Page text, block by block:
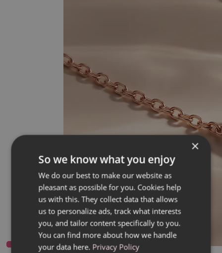
×
So we know what you enjoy
We do our best to make our website as
pleasant as possible for you. Cookies help
us with this. They collect data that allows
us to personalize ads, track what interests
you, and tailor content specifically to you.
You can find more about how we handle
your data here. Privacy Policy